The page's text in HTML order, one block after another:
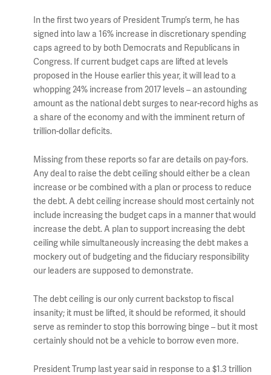
In the first two years of President Trump’s term, he has
signed into law a 16% increase in discretionary spending
caps agreed to by both Democrats and Republicans in
Congress. If current budget caps are lifted at levels
proposed in the House earlier this year, it will lead to a
whopping 24% increase from 2017 levels – an astounding
amount as the national debt surges to near-record highs as
a share of the economy and with the imminent return of
trillion-dollar deficits.
Missing from these reports so far are details on pay-fors.
Any deal to raise the debt ceiling should either be a clean
increase or be combined with a plan or process to reduce
the debt. A debt ceiling increase should most certainly not
include increasing the budget caps in a manner that would
increase the debt. A plan to support increasing the debt
ceiling while simultaneously increasing the debt makes a
mockery out of budgeting and the fiduciary responsibility
our leaders are supposed to demonstrate.
The debt ceiling is our only current backstop to fiscal
insanity; it must be lifted, it should be reformed, it should
serve as reminder to stop this borrowing binge – but it most
certainly should not be a vehicle to borrow even more.
President Trump last year said in response to a $1.3 trillion